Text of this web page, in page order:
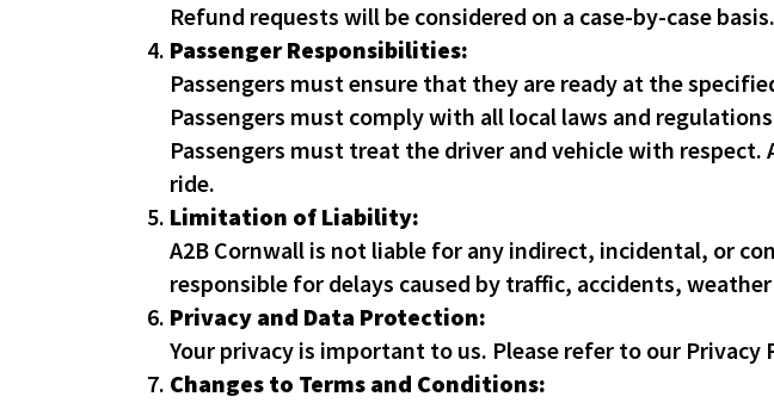
Refund requests will be considered on a case-by-case
Passenger Responsibilities:
Passengers must ensure that they are ready at the
Passengers must comply with all local laws and
Passengers must treat the driver and vehicle with
ride.
Limitation of Liability:
A2B Cornwall is not liable for any indirect, incidental, or
responsible for delays caused by traffic, accidents,
Privacy and Data Protection:
Your privacy is important to us. Please refer to our
Changes to Terms and Conditions: